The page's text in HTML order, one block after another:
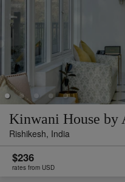
Kinwani House by
Rishikesh, India
$236
rates from USD